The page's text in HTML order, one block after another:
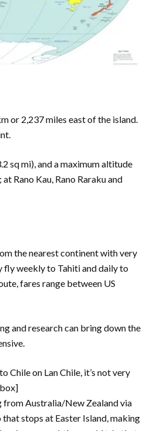
or 2,237 miles east of the island.
sq mi), and a maximum altitude
Rano Kau, Rano Raraku and
the nearest continent with very
fly weekly to Tahiti and daily to
fares range between US
and research can bring down the
Chile on Lan Chile, it’s not very
from Australia/New Zealand via
stops at Easter Island, making